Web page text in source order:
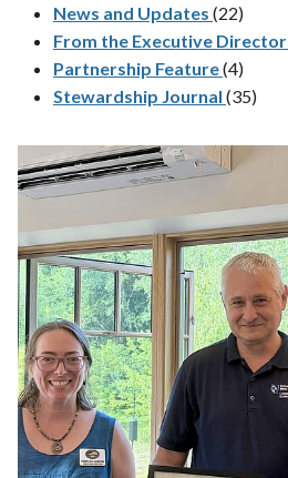
News and Updates (22)
From the Executive Director
Partnership Feature(4)
Stewardship Journal (35)